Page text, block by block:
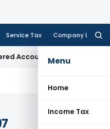
Service Tax Company Law
Menu
Home
Income Tax
Corporate Law